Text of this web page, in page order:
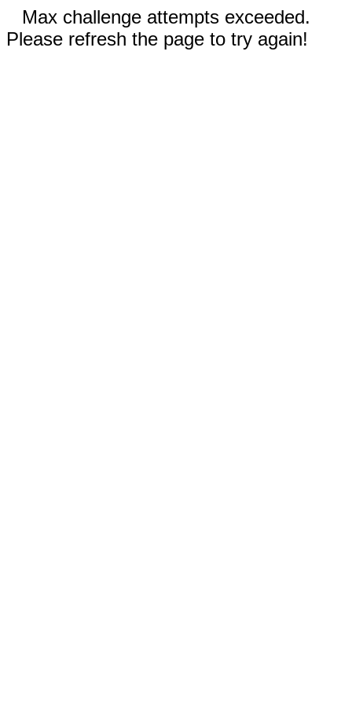
Max challenge attempts exceeded.
Please refresh the page to try again!